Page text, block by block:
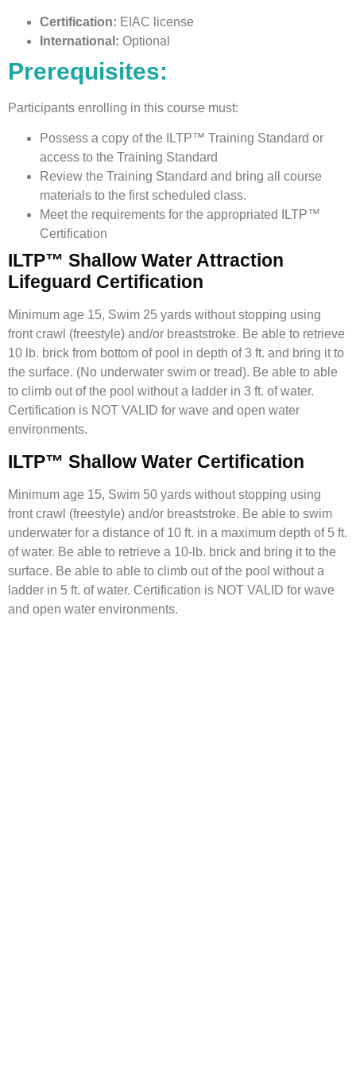
Certification: EIAC license
International: Optional
Prerequisites:
Participants enrolling in this course must:
Possess a copy of the ILTP™ Training Standard or
access to the Training Standard
Review the Training Standard and bring all course
materials to the first scheduled class.
Meet the requirements for the appropriated ILTP™
Certification
ILTP™ Shallow Water Attraction
Lifeguard Certification
Minimum age 15, Swim 25 yards without stopping using
front crawl (freestyle) and/or breaststroke. Be able to retrieve
10 lb. brick from bottom of pool in depth of 3 ft. and bring it to
the surface. (No underwater swim or tread). Be able to able
to climb out of the pool without a ladder in 3 ft. of water.
Certification is NOT VALID for wave and open water
environments.
ILTP™ Shallow Water Certification
Minimum age 15, Swim 50 yards without stopping using
front crawl (freestyle) and/or breaststroke. Be able to swim
underwater for a distance of 10 ft. in a maximum depth of 5 ft.
of water. Be able to retrieve a 10-lb. brick and bring it to the
surface. Be able to able to climb out of the pool without a
ladder in 5 ft. of water. Certification is NOT VALID for wave
and open water environments.